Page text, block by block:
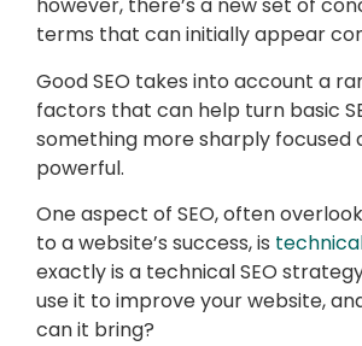
however, there’s a new set of
terms that can initially appear
Good SEO takes into account a
factors that can help turn basic
something more sharply focused
powerful.
One aspect of SEO, often
to a website’s success, is
exactly is a technical SEO
use it to improve your website,
can it bring?